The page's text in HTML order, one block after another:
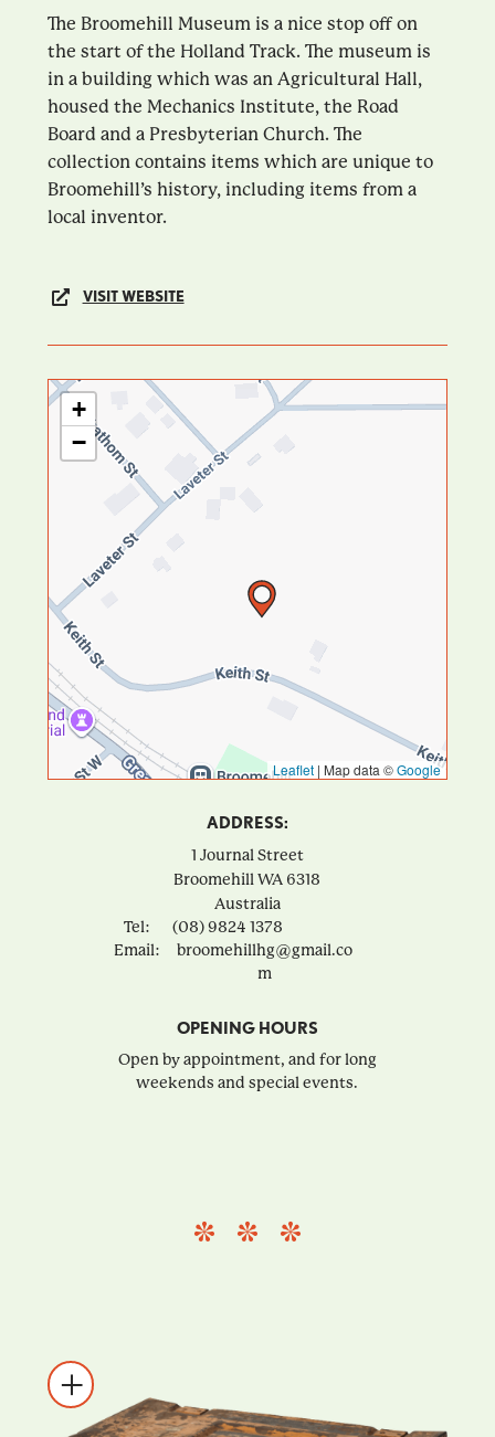
The Broomehill Museum is a nice stop off on
the start of the Holland Track. The museum is
in a building which was an Agricultural Hall,
housed the Mechanics Institute, the Road
Board and a Presbyterian Church. The
collection contains items which are unique to
Broomehill’s history, including items from a
local inventor.
VISIT WEBSITE
+
−
Leaflet | Map data ©Google
ADDRESS:
1 Journal Street
Broomehill WA 6318
Australia
Tel:
(08) 9824 1378
Email:
broomehillhg@gmail.co
m
OPENING HOURS
Open by appointment, and for long
weekends and special events.